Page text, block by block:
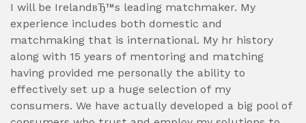
I will be IrelandвЂ™s leading matchmaker. My
experience includes both domestic and
matchmaking that is international. My hr history
along with 15 years of mentoring and matching
having provided me personally the ability to
effectively set up a huge selection of my
consumers. We have actually developed a big pool of